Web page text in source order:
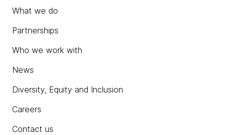
What we do
Partnerships
Who we work with
News
Diversity, Equity and Inclusion
Careers
Contact us